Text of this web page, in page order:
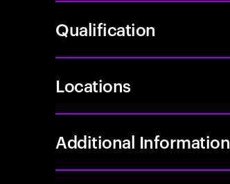
Qualification
Locations
Additional Information